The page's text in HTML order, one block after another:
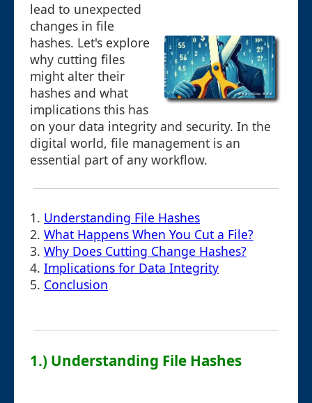
lead to unexpected
changes in file
hashes. Let's explore
why cutting files
might alter their
hashes and what
implications this has
on your data integrity and security. In the
digital world, file management is an
essential part of any workflow.
1. Understanding File Hashes
2. What Happens When You Cut a File?
3. Why Does Cutting Change Hashes?
4. Implications for Data Integrity
5. Conclusion
1.) Understanding File Hashes